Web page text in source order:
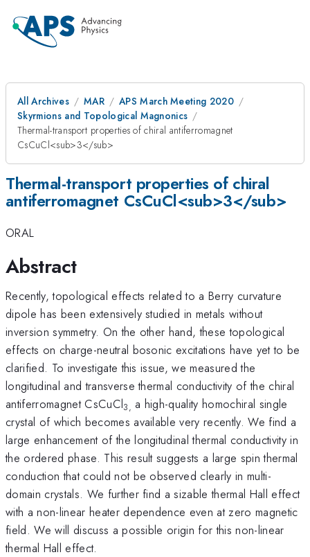
All Archives MAR
APS March Meeting 2020
Skyrmions and Topological Magnonics
Thermal-transport properties of chiral antiferromagnet
CsCuCl<sub>3</sub>
Thermal-transport properties of chiral
antiferromagnet CsCuCl<sub>3</sub>
ORAL
Abstract
Recently, topological effects related to a Berry curvature
dipole has been extensively studied in metals without
inversion symmetry. On the other hand, these topological
effects on charge-neutral bosonic excitations have yet to be
clarified. To investigate this issue, we measured the
longitudinal and transverse thermal conductivity of the chiral
antiferromagnet CsCuCl3, a high-quality homochiral single
crystal of which becomes available very recently. We find a
large enhancement of the longitudinal thermal conductivity in
the ordered phase. This result suggests a large spin thermal
conduction that could not be observed clearly in multi-
domain crystals. We further find a sizable thermal Hall effect
with a non-linear heater dependence even at zero magnetic
field. We will discuss a possible origin for this non-linear
thermal Hall effect.